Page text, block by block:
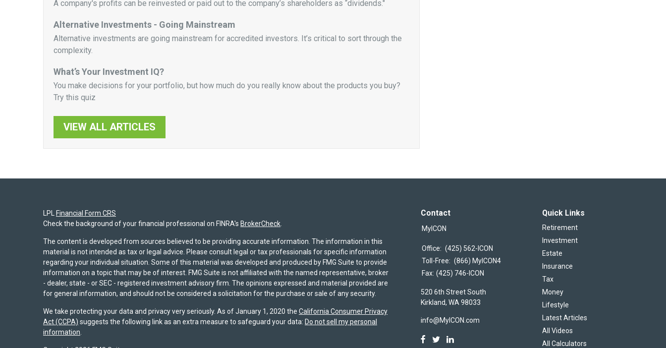
A company's profits can be reinvested or paid out to the company’s shareholders as “dividends."
Alternative Investments - Going Mainstream
Alternative investments are going mainstream for accredited investors. It’s critical to sort through the
complexity.
What’s Your Investment IQ?
You make decisions for your portfolio, but how much do you really know about the products you buy?
Try this quiz
VIEW ALL ARTICLES
LPL Financial Form CRS
Check the background of your financial professional on FINRA's BrokerCheck
The content is developed from sources believed to be providing accurate information. The information in this
material is not intended as tax or legal advice. Please consult legal or tax professionals for specific information
regarding your individual situation. Some of this material was developed and produced by FMG Suite to provide
information on a topic that may be of interest. FMG Suite is not affiliated with the named representative, broker
- dealer, state - or SEC - registered investment advisory firm. The opinions expressed and material provided are
for general information, and should not be considered a solicitation for the purchase or sale of any security.
We take protecting your data and privacy very seriously. As of January 1, 2020 the California Consumer Privacy
Act (CCPA) suggests the following link as an extra measure to safeguard your data: Do not sell my personal
information
Contact
MyICON
Office: (425) 562-ICON
Toll-Free: (866) MyICON4
Fax: (425) 746-ICON
520 6th Street South
Kirkland, WA 98033
info@MyICON.com
Quick Links
Retirement
Investment
Estate
Insurance
Tax
Money
Lifestyle
Latest Articles
All Videos
All Calculators